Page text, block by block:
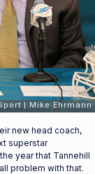
new head coach,
superstar
year that Tannehill
problem with that.